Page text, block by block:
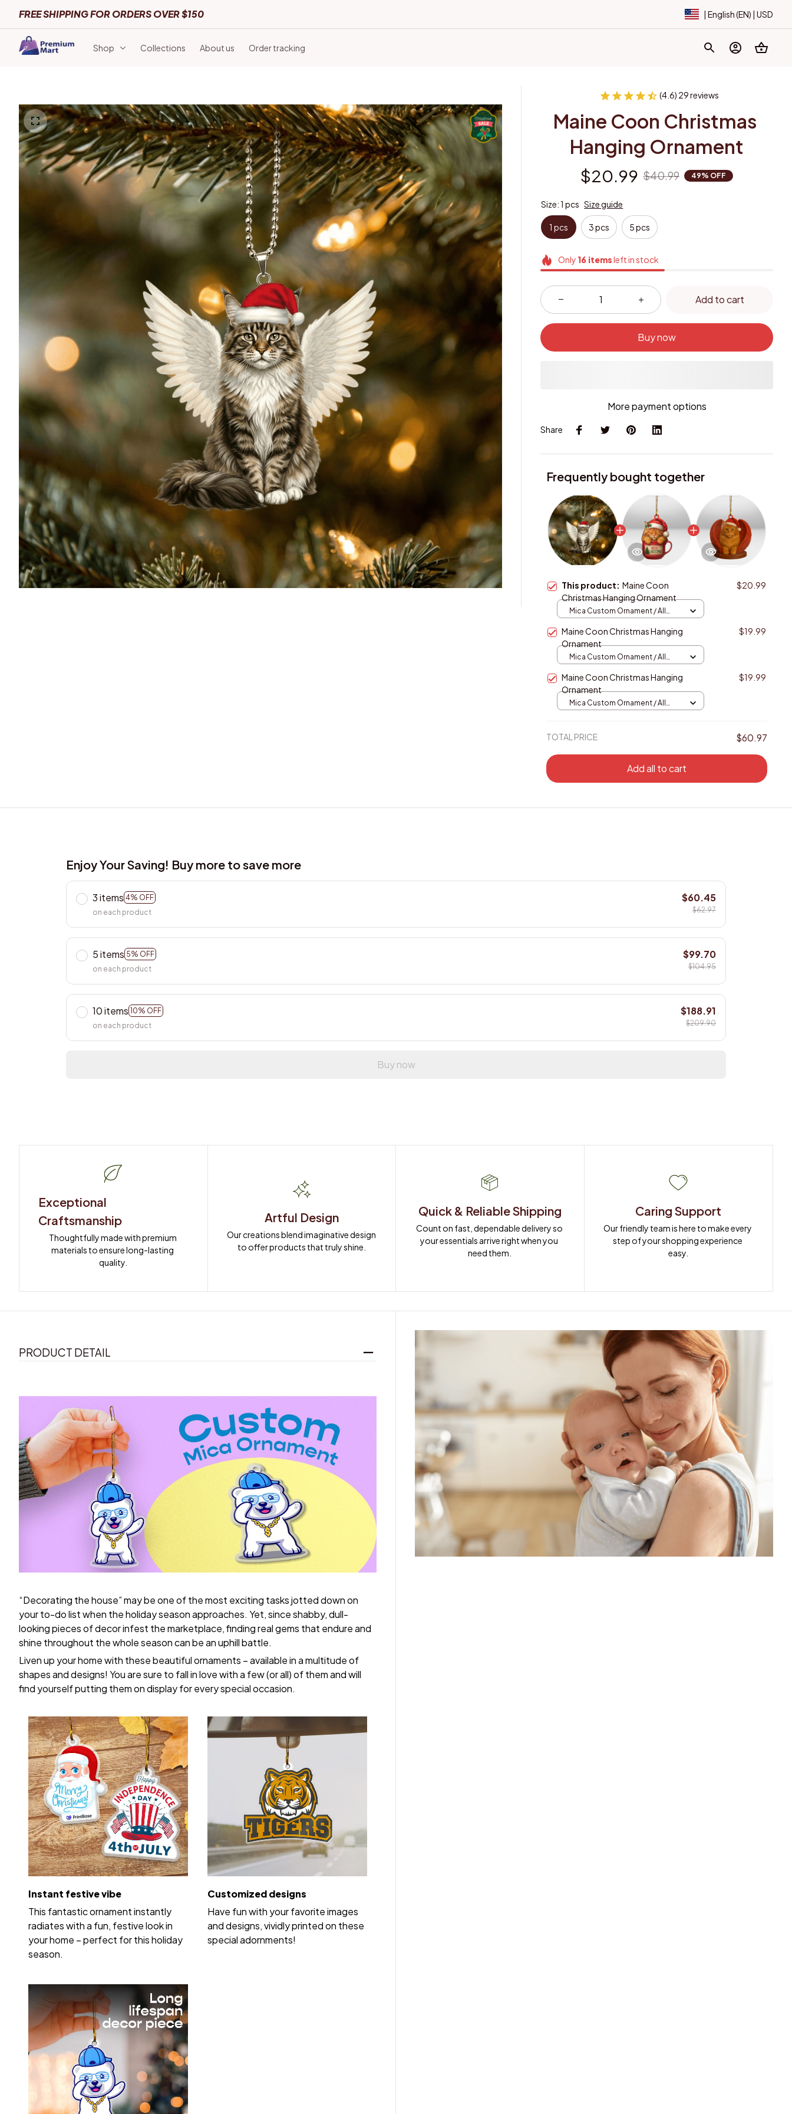
FREE SHIPPING FOR ORDERS OVER $150 | English (EN) | USD
Shop Collections About us Order tracking
(4.6) 29 reviews
Maine Coon Christmas
Hanging Ornament
$20.99 $40.99 49% OFF
Size: 1 pcs Size guide
1 pcs 3 pcs 5 pcs
Only 16 itemsleft in stock
Add to cart
Buy now
More payment options
Share
Frequently bought together
This product:Maine Coon
Christmas Hanging Ornament
$20.99
Mica Custom Ornament / All
Maine Coon Christmas Hanging
Ornament
$19.99
Mica Custom Ornament / All
Maine Coon Christmas Hanging
Ornament
$19.99
Mica Custom Ornament / All
TOTAL PRICE $60.97
Add all to cart
Enjoy Your Saving! Buy more to save more
3 items 4% OFF
on each product
$60.45
$62.97
5 items 5% OFF
on each product
$99.70
$104.95
10 items 10% OFF
on each product
$188.91
$209.90
Buy now
Exceptional
Craftsmanship
Thoughtfully made with premium
materials to ensure long-lasting
quality.
Artful Design
Our creations blend imaginative design
to offer products that truly shine.
Quick & Reliable Shipping
Count on fast, dependable delivery so
your essentials arrive right when you
need them.
Caring Support
Our friendly team is here to make every
step of your shopping experience
easy.
PRODUCT DETAIL
“Decorating the house” may be one of the most exciting tasks jotted down on
your to-do list when the holiday season approaches. Yet, since shabby, dull-
looking pieces of decor infest the marketplace, finding real gems that endure and
shine throughout the whole season can be an uphill battle.
Liven up your home with these beautiful ornaments – available in a multitude of
shapes and designs! You are sure to fall in love with a few (or all) of them and will
find yourself putting them on display for every special occasion.
Instant festive vibe
This fantastic ornament instantly
radiates with a fun, festive look in
your home – perfect for this holiday
season.
Customized designs
Have fun with your favorite images
and designs, vividly printed on these
special adornments!